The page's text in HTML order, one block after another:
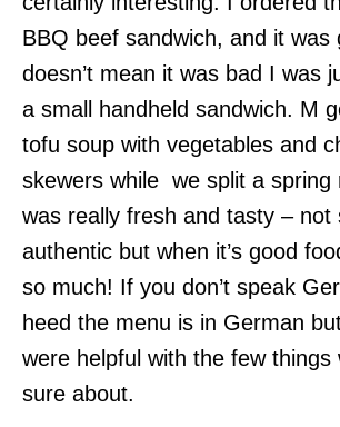
BBQ beef sandwich, and it was
doesn’t mean it was bad I was
a small handheld sandwich. M
tofu soup with vegetables and
skewers while we split a spring
was really fresh and tasty – not
authentic but when it’s good
so much! If you don’t speak
heed the menu is in German
were helpful with the few things
sure about.